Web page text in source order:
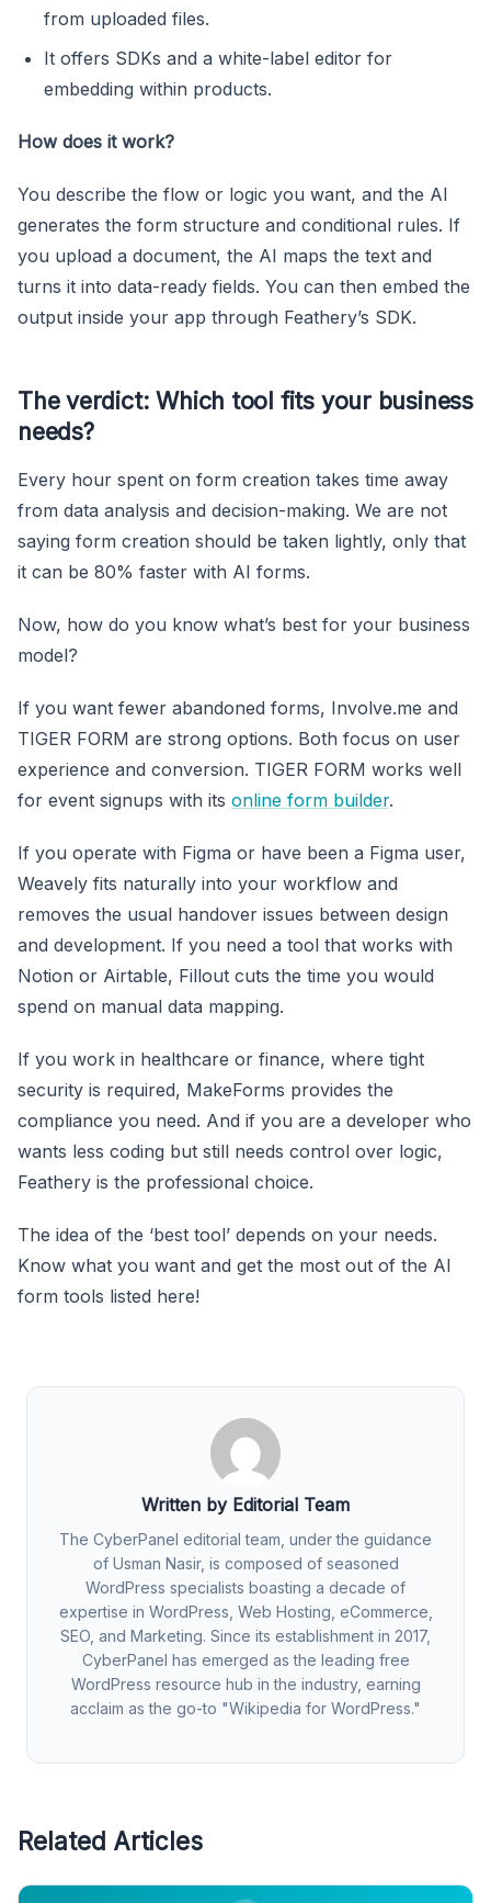
from uploaded files.
It offers SDKs and a white-label editor for
embedding within products.
How does it work?
You describe the flow or logic you want, and the AI
generates the form structure and conditional rules. If
you upload a document, the AI maps the text and
turns it into data-ready fields. You can then embed the
output inside your app through Feathery’s SDK.
The verdict: Which tool fits your business
needs?
Every hour spent on form creation takes time away
from data analysis and decision-making. We are not
saying form creation should be taken lightly, only that
it can be 80% faster with AI forms.
Now, how do you know what’s best for your business
model?
If you want fewer abandoned forms, Involve.me and
TIGER FORM are strong options. Both focus on user
experience and conversion. TIGER FORM works well
for event signups with its online form builder.
If you operate with Figma or have been a Figma user,
Weavely fits naturally into your workflow and
removes the usual handover issues between design
and development. If you need a tool that works with
Notion or Airtable, Fillout cuts the time you would
spend on manual data mapping.
If you work in healthcare or finance, where tight
security is required, MakeForms provides the
compliance you need. And if you are a developer who
wants less coding but still needs control over logic,
Feathery is the professional choice.
The idea of the ‘best tool’ depends on your needs.
Know what you want and get the most out of the AI
form tools listed here!
Written by Editorial Team
The CyberPanel editorial team, under the guidance
of Usman Nasir, is composed of seasoned
WordPress specialists boasting a decade of
expertise in WordPress, Web Hosting, eCommerce,
SEO, and Marketing. Since its establishment in 2017,
CyberPanel has emerged as the leading free
WordPress resource hub in the industry, earning
acclaim as the go-to "Wikipedia for WordPress."
Related Articles